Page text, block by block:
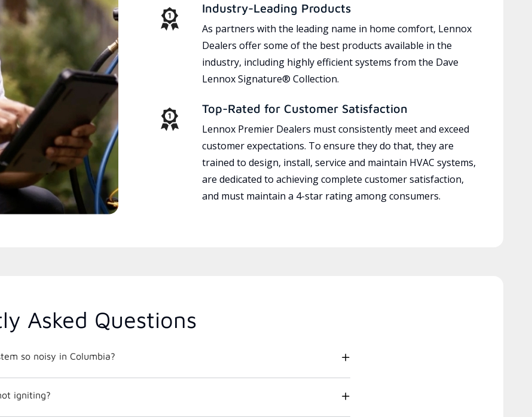
Industry-Leading Products
As partners with the leading name in home comfort, Lennox
Dealers offer some of the best products available in the
industry, including highly efficient systems from the Dave
Lennox Signature® Collection.
Top-Rated for Customer Satisfaction
Lennox Premier Dealers must consistently meet and exceed
customer expectations. To ensure they do that, they are
trained to design, install, service and maintain HVAC systems,
are dedicated to achieving complete customer satisfaction,
and must maintain a 4-star rating among consumers.
Asked Questions
so noisy in Columbia?
igniting?